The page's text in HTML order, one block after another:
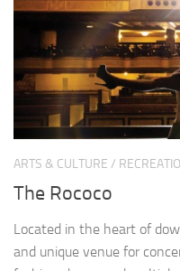
ARTS & CULTURE /
The Rococo
Located in the heart of
and unique venue for